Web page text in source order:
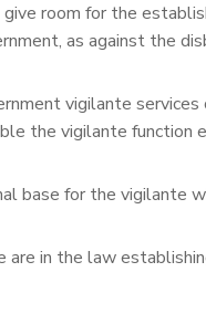
room for the
as against the
vigilante
the vigilante function
base for the vigilante
are in the law